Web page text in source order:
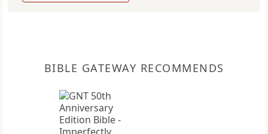
BIBLE GATEWAY RECOMMENDS